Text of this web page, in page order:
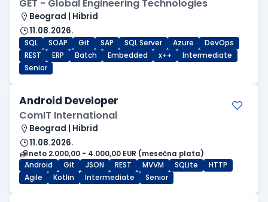
GET - Global Engineering Technologies
Beograd | Hibrid
11.08.2026.
SQL SOAP Git SAP SQL Server Azure
DevOps
REST
ERP Batch Embedded x++
Intermediate
Senior
Android Developer
ComIT International
Beograd | Hibrid
11.08.2026.
neto 2.000,00 - 4.000,00 EUR (mesečna plata)
Android
Git JSON REST MVVM SQLite
HTTP
Agile
Kotlin Intermediate Senior